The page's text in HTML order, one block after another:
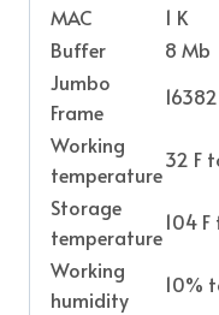
MAC
1 K
Buffer
8 Mb
Jumbo
Frame
Working
temperature
32 F
Storage
temperature
104
Working
humidity
10%